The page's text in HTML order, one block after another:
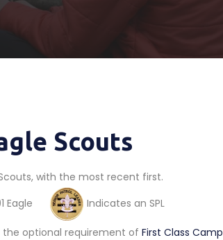
Scouts
with the most recent first.
Eagle
Indicates an SPL
the optional requirement of First Class Camp